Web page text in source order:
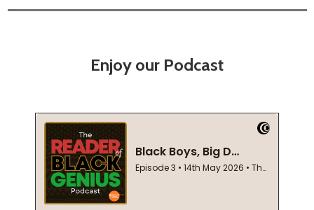
Enjoy our Podcast